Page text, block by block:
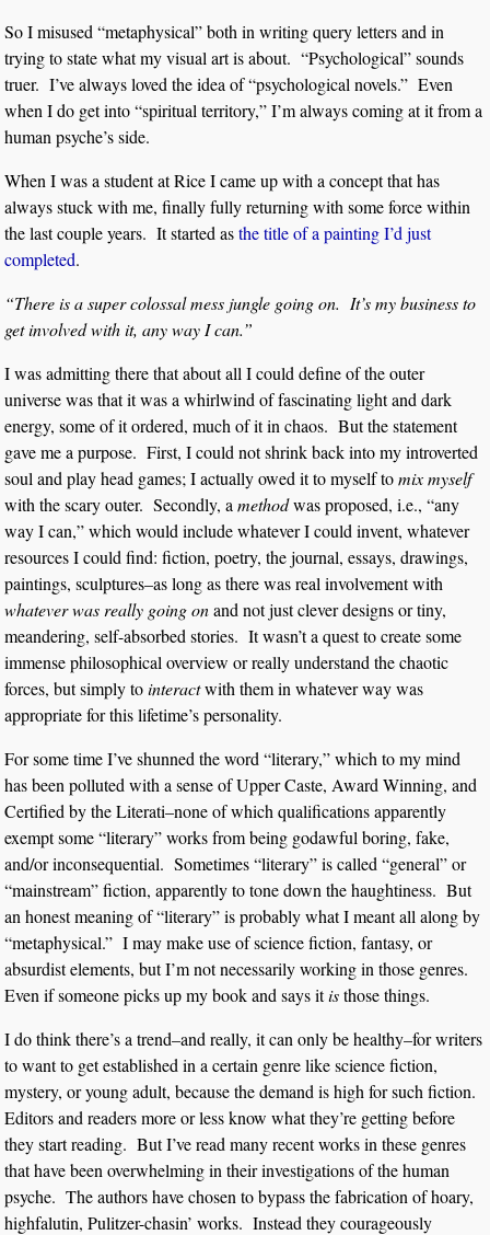
So I misused “metaphysical” both in writing query letters and in
trying to state what my visual art is about. “Psychological” sounds
truer. I’ve always loved the idea of “psychological novels.” Even
when I do get into “spiritual territory,” I’m always coming at it from a
human psyche’s side.
When I was a student at Rice I came up with a concept that has
always stuck with me, finally fully returning with some force within
the last couple years. It started asthe title of a painting I’d just
completed.
“There is a super colossal mess jungle going on. It’s my business to
get involved with it, any way I can.”
I was admitting there that about all I could define of the outer
universe was that it was a whirlwind of fascinating light and dark
energy, some of it ordered, much of it in chaos. But the statement
gave me a purpose. First, I could not shrink back into my introverted
soul and play head games; I actually owed it to myself tomix myself
with the scary outer. Secondly, amethodwas proposed, i.e., “any
way I can,” which would include whatever I could invent, whatever
resources I could find: fiction, poetry, the journal, essays, drawings,
paintings, sculptures–as long as there was real involvement with
whatever was really going onand not just clever designs or tiny,
meandering, self-absorbed stories. It wasn’t a quest to create some
immense philosophical overview or really understand the chaotic
forces, but simply tointeractwith them in whatever way was
appropriate for this lifetime’s personality.
For some time I’ve shunned the word “literary,” which to my mind
has been polluted with a sense of Upper Caste, Award Winning, and
Certified by the Literati–none of which qualifications apparently
exempt some “literary” works from being godawful boring, fake,
and/or inconsequential. Sometimes “literary” is called “general” or
“mainstream” fiction, apparently to tone down the haughtiness. But
an honest meaning of “literary” is probably what I meant all along by
“metaphysical.” I may make use of science fiction, fantasy, or
absurdist elements, but I’m not necessarily working in those genres.
Even if someone picks up my book and says itisthose things.
I do think there’s a trend–and really, it can only be healthy–for writers
to want to get established in a certain genre like science fiction,
mystery, or young adult, because the demand is high for such fiction.
Editors and readers more or less know what they’re getting before
they start reading. But I’ve read many recent works in these genres
that have been overwhelming in their investigations of the human
psyche. The authors have chosen to bypass the fabrication of hoary,
highfalutin, Pulitzer-chasin’ works. Instead they courageously